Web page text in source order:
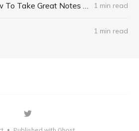
1 min read
1 min read
•